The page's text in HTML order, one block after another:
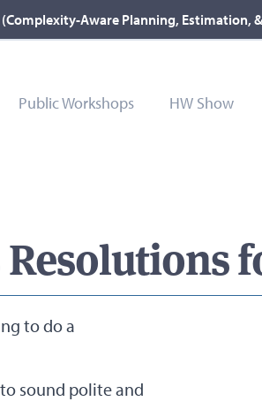
Aware Planning, Estimation,
Public Workshops HW Show
to do a
sound polite and